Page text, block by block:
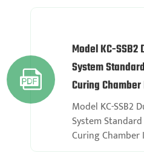

Model KC-
System
Curing
Model KC-SSB2
System
Curing